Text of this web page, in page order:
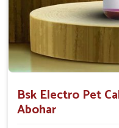
Bsk Electro Pet
Abohar